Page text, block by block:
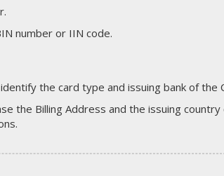
number or IIN code.
the card type and issuing bank of the
the Billing Address and the issuing